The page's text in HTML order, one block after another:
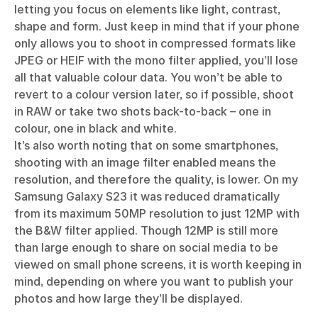
letting you focus on elements like light, contrast,
shape and form. Just keep in mind that if your phone
only allows you to shoot in compressed formats like
JPEG or HEIF with the mono filter applied, you’ll lose
all that valuable colour data. You won’t be able to
revert to a colour version later, so if possible, shoot
in RAW or take two shots back-to-back – one in
colour, one in black and white.
It’s also worth noting that on some smartphones,
shooting with an image filter enabled means the
resolution, and therefore the quality, is lower. On my
Samsung Galaxy S23 it was reduced dramatically
from its maximum 50MP resolution to just 12MP with
the B&W filter applied. Though 12MP is still more
than large enough to share on social media to be
viewed on small phone screens, it is worth keeping in
mind, depending on where you want to publish your
photos and how large they’ll be displayed.